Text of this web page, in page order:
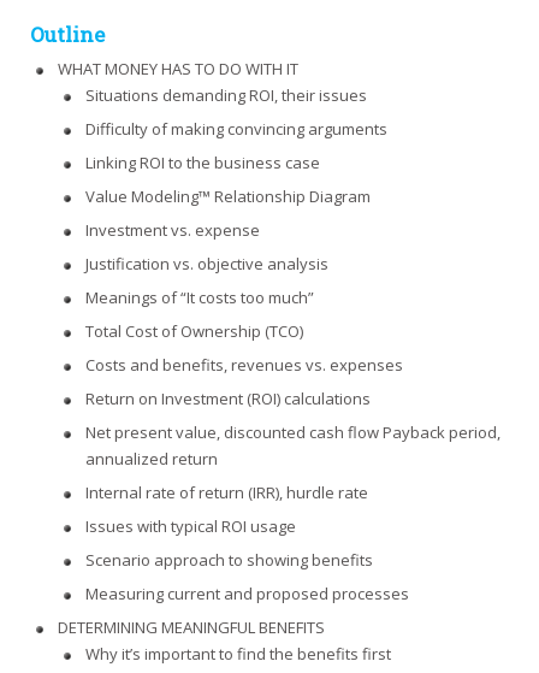
Outline
WHAT MONEY HAS TO DO WITH IT
Situations demanding ROI, their issues
Difficulty of making convincing arguments
Linking ROI to the business case
Value Modeling™ Relationship Diagram
Investment vs. expense
Justification vs. objective analysis
Meanings of “It costs too much”
Total Cost of Ownership (TCO)
Costs and benefits, revenues vs. expenses
Return on Investment (ROI) calculations
Net present value, discounted cash flow Payback period,
annualized return
Internal rate of return (IRR), hurdle rate
Issues with typical ROI usage
Scenario approach to showing benefits
Measuring current and proposed processes
DETERMINING MEANINGFUL BENEFITS
Why it’s important to find the benefits first